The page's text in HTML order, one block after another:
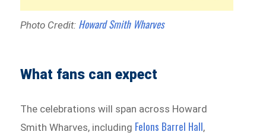
Photo Credit: Howard Smith Wharves
What fans can expect
The celebrations will span across Howard
Smith Wharves, including Felons Barrel Hall,